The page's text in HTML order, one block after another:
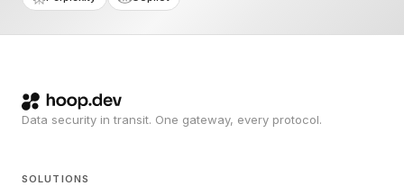
Data security in transit. One gateway, every protocol.
SOLUTIONS